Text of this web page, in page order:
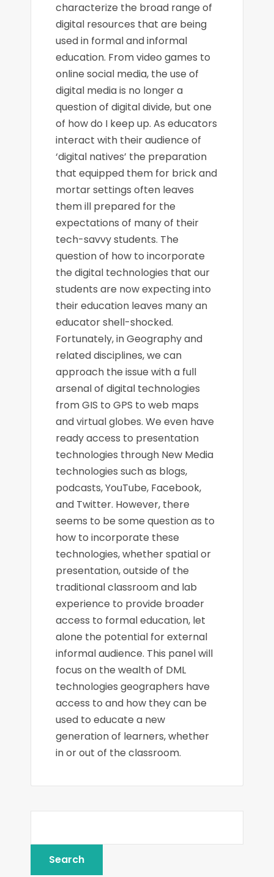
characterize the broad range of
digital resources that are being
used in formal and informal
education. From video games to
online social media, the use of
digital media is no longer a
question of digital divide, but one
of how do I keep up. As educators
interact with their audience of
‘digital natives’ the preparation
that equipped them for brick and
mortar settings often leaves
them ill prepared for the
expectations of many of their
tech-savvy students. The
question of how to incorporate
the digital technologies that our
students are now expecting into
their education leaves many an
educator shell-shocked.
Fortunately, in Geography and
related disciplines, we can
approach the issue with a full
arsenal of digital technologies
from GIS to GPS to web maps
and virtual globes. We even have
ready access to presentation
technologies through New Media
technologies such as blogs,
podcasts, YouTube, Facebook,
and Twitter. However, there
seems to be some question as to
how to incorporate these
technologies, whether spatial or
presentation, outside of the
traditional classroom and lab
experience to provide broader
access to formal education, let
alone the potential for external
informal audience. This panel will
focus on the wealth of DML
technologies geographers have
access to and how they can be
used to educate a new
generation of learners, whether
in or out of the classroom.